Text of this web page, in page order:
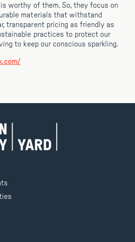
worthy of them. So, they focus on
materials that withstand
transparent pricing as friendly as
practices to protect our
to keep our conscious sparkling.